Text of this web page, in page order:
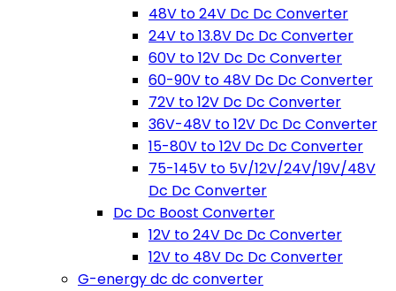
48V to 24V Dc Dc Converter
24V to 13.8V Dc Dc Converter
60V to 12V Dc Dc Converter
60-90V to 48V Dc Dc Converter
72V to 12V Dc Dc Converter
36V-48V to 12V Dc Dc Converter
15-80V to 12V Dc Dc Converter
75-145V to 5V/12V/24V/19V/48V
Dc Dc Converter
Dc Dc Boost Converter
12V to 24V Dc Dc Converter
12V to 48V Dc Dc Converter
G-energy dc dc converter